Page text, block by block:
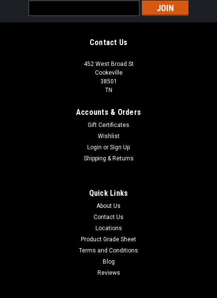
Address
Contact Us
452 West Broad St
Cookeville
38501
TN
Accounts & Orders
Gift Certificates
Wishlist
Login or Sign Up
Shipping & Returns
Quick Links
About Us
Contact Us
Locations
Product Grade Sheet
Terms and Conditions
Blog
Reviews